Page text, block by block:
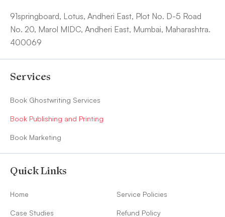
91springboard, Lotus, Andheri East, Plot No. D-5 Road
No. 20, Marol MIDC, Andheri East, Mumbai, Maharashtra.
400069
Services
Book Ghostwriting Services
Book Publishing and Printing
Book Marketing
Quick Links
Home
Case Studies
Service Policies
Refund Policy